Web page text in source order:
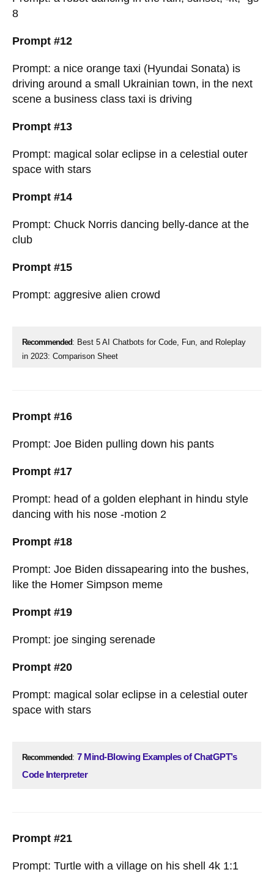
8
Prompt #12
Prompt: a nice orange taxi (Hyundai Sonata) is
driving around a small Ukrainian town, in the next
scene a business class taxi is driving
Prompt #13
Prompt: magical solar eclipse in a celestial outer
space with stars
Prompt #14
Prompt: Chuck Norris dancing belly-dance at the
club
Prompt #15
Prompt: aggresive alien crowd
Recommended: Best 5 AI Chatbots for Code, Fun, and Roleplay
in 2023: Comparison Sheet
Prompt #16
Prompt: Joe Biden pulling down his pants
Prompt #17
Prompt: head of a golden elephant in hindu style
dancing with his nose -motion 2
Prompt #18
Prompt: Joe Biden dissapearing into the bushes,
like the Homer Simpson meme
Prompt #19
Prompt: joe singing serenade
Prompt #20
Prompt: magical solar eclipse in a celestial outer
space with stars
Recommended: 7 Mind-Blowing Examples of ChatGPT’s
Code Interpreter
Prompt #21
Prompt: Turtle with a village on his shell 4k 1:1